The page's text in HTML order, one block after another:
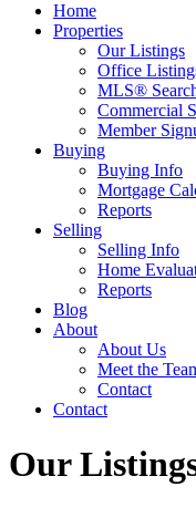
Home
Properties
Our Listings
Office
MLS®
Commercial
Member
Buying
Buying Info
Mortgage
Reports
Selling
Selling Info
Home
Reports
Blog
About
About Us
Meet the
Contact
Contact
Our